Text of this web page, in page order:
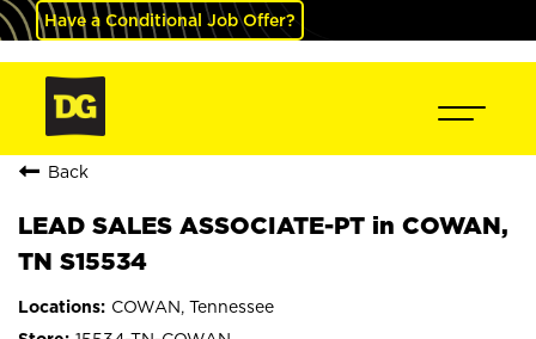
Have a Conditional Job Offer?
Back
LEAD SALES ASSOCIATE-PT in COWAN,
TN S15534
COWAN, Tennessee